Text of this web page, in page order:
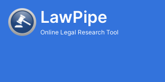
LawPipe
Online Legal Research Tool